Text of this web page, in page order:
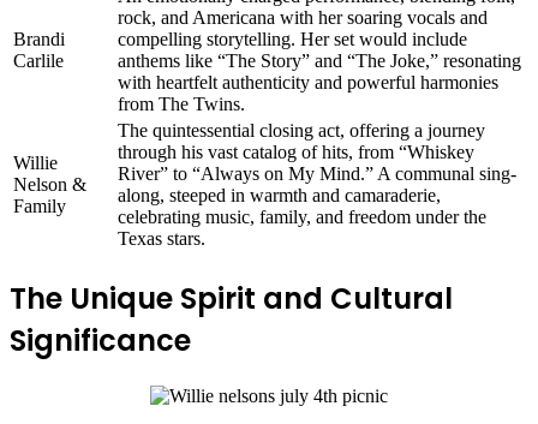
Brandi
Carlile
rock, and Americana with her soaring vocals and
compelling storytelling. Her set would include
anthems like “The Story” and “The Joke,” resonating
with heartfelt authenticity and powerful harmonies
from The Twins.
Willie
Nelson &
Family
The quintessential closing act, offering a journey
through his vast catalog of hits, from “Whiskey
River” to “Always on My Mind.” A communal sing-
along, steeped in warmth and camaraderie,
celebrating music, family, and freedom under the
Texas stars.
The Unique Spirit and Cultural
Significance